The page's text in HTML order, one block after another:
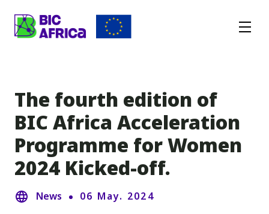
BIC
The fourth edition of
BIC Africa Acceleration
Programme for Women
2024 Kicked-off.
News 06 May. 2024